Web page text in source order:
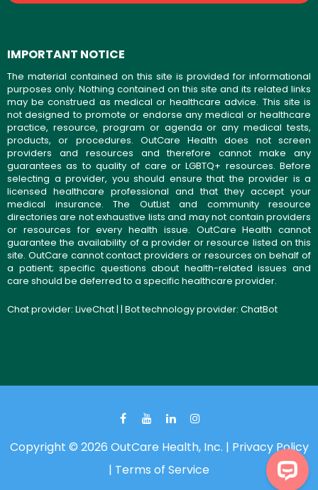
IMPORTANT NOTICE
The material contained on this site is provided for informational
purposes only. Nothing contained on this site and its related links
may be construed as medical or healthcare advice. This site is
not designed to promote or endorse any medical or healthcare
practice, resource, program or agenda or any medical tests,
products, or procedures. OutCare Health does not screen
providers and resources and therefore cannot make any
guarantees as to quality of care or LGBTQ+ resources. Before
selecting a provider, you should ensure that the provider is a
licensed healthcare professional and that they accept your
medical insurance. The OutList and community resource
directories are not exhaustive lists and may not contain providers
or resources for every health issue. OutCare Health cannot
guarantee the availability of a provider or resource listed on this
site. OutCare cannot contact providers or resources on behalf of
a patient; specific questions about health-related issues and
care should be deferred to a specific healthcare provider.
Chat provider: LiveChat| | Bot technology provider: ChatBot
Copyright © 2026 OutCare Health, Inc. | Privacy Policy
| Terms of Service